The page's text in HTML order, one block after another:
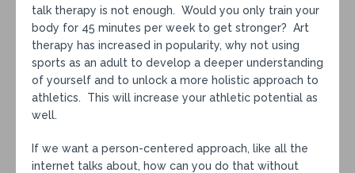
talk therapy is not enough. Would you only train your
body for 45 minutes per week to get stronger? Art
therapy has increased in popularity, why not using
sports as an adult to develop a deeper understanding
of yourself and to unlock a more holistic approach to
athletics. This will increase your athletic potential as
well.
If we want a person-centered approach, like all the
internet talks about, how can you do that without